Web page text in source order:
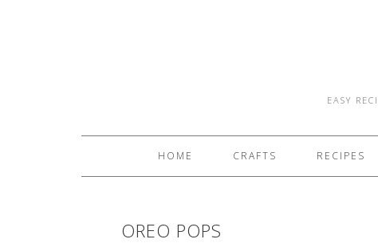
EASY
HOME CRAFTS RECIPES
OREO POPS